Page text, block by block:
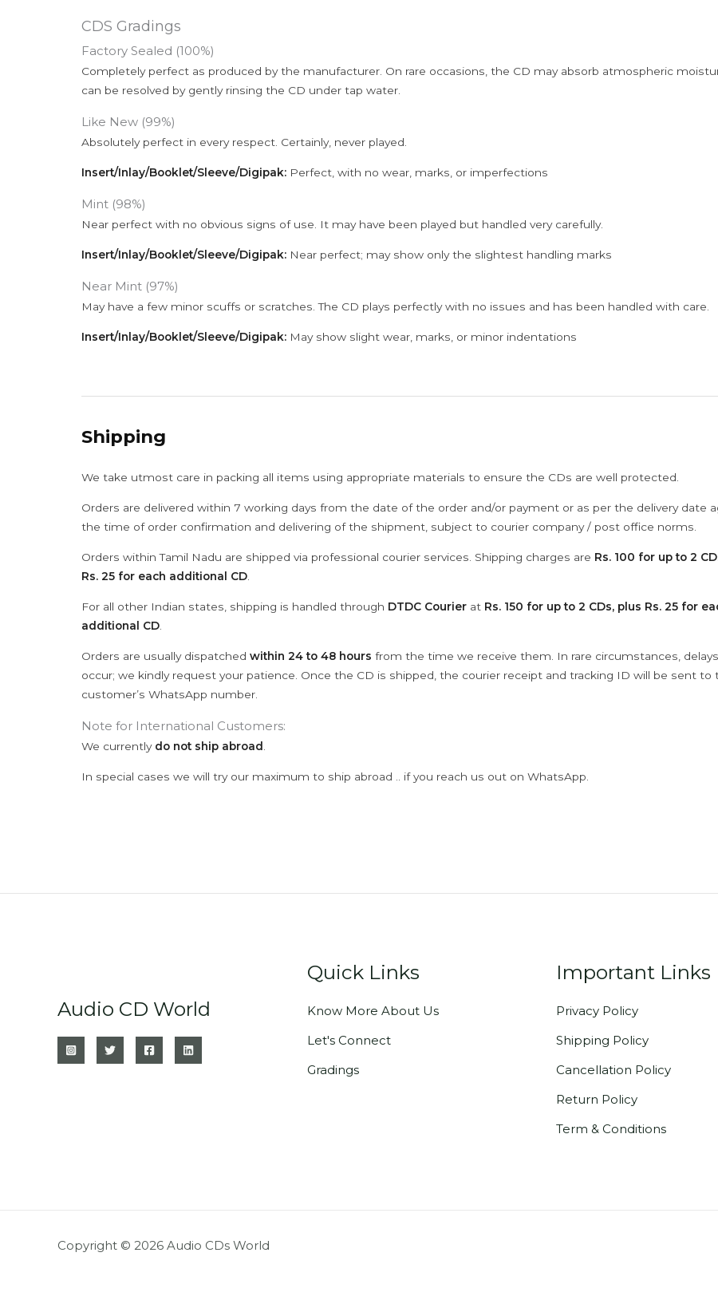
Cd
CDS Gradings
Factory Sealed (100%)
Completely perfect as produced by the manufacturer. On rare occasions, the CD may absorb atmospheric
can be resolved by gently rinsing the CD under tap water.
Like New (99%)
Absolutely perfect in every respect. Certainly, never played.
Insert/Inlay/Booklet/Sleeve/Digipak: Perfect, with no wear, marks, or imperfections
Mint (98%)
Near perfect with no obvious signs of use. It may have been played but handled very carefully.
Insert/Inlay/Booklet/Sleeve/Digipak: Near perfect; may show only the slightest handling marks
Near Mint (97%)
May have a few minor scuffs or scratches. The CD plays perfectly with no issues and has been handled with care.
Insert/Inlay/Booklet/Sleeve/Digipak: May show slight wear, marks, or minor indentations
Shipping
We take utmost care in packing all items using appropriate materials to ensure the CDs are well protected.
Orders are delivered within 7 working days from the date of the order and/or payment or as per the delivery date
the time of order confirmation and delivering of the shipment, subject to courier company / post office norms.
Orders within Tamil Nadu are shipped via professional courier services. Shipping charges are Rs. 100 for up to 2
Rs. 25 for each additional CD
For all other Indian states, shipping is handled through DTDC Courier at Rs. 150 for up to 2 CDs, plus Rs. 25 for
additional CD
Orders are usually dispatched within 24 to 48 hours from the time we receive them. In rare circumstances,
occur; we kindly request your patience. Once the CD is shipped, the courier receipt and tracking ID will be sent to
customer’s WhatsApp number.
Note for International Customers:
We currently do not ship abroad
In special cases we will try our maximum to ship abroad .. if you reach us out on WhatsApp.
Audio CD World
Quick Links
Know More About Us
Let's Connect
Gradings
Important Links
Privacy Policy
Shipping Policy
Cancellation Policy
Return Policy
Term & Conditions
Copyright © 2026 Audio CDs World